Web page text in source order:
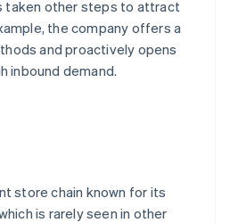
taken other steps to attract
the company offers a
and proactively opens
inbound demand.
store chain known for its
is rarely seen in other